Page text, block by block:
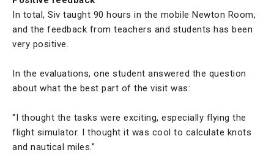
In total, Siv taught 90 hours in the mobile Newton Room,
and the feedback from teachers and students has been
very positive.
In the evaluations, one student answered the question
about what the best part of the visit was:
“I thought the tasks were exciting, especially flying the
flight simulator. I thought it was cool to calculate knots
and nautical miles.”